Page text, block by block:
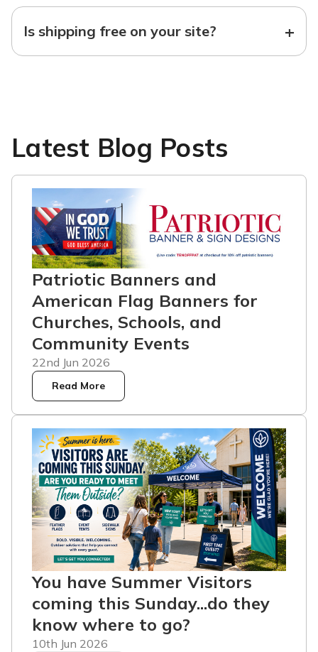
Is shipping free on your site? +
Latest Blog Posts
Patriotic Banners and
American Flag Banners for
Churches, Schools, and
Community Events
22nd Jun 2026
Read More
You have Summer Visitors
coming this Sunday...do they
know where to go?
10th Jun 2026